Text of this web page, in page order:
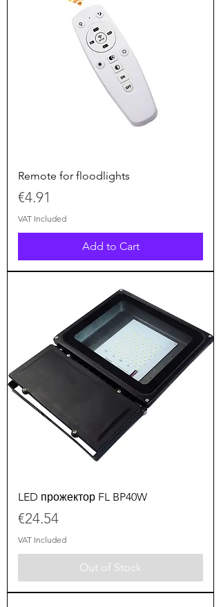
Remote for floodlights
Price
€4.91
VAT Included
Add to Cart
LED прожектор FL BP40W
Price
€24.54
VAT Included
Out of Stock